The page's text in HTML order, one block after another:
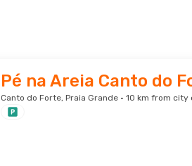
Pé na Areia Canto do
Canto do Forte, Praia Grande · 10 km from city